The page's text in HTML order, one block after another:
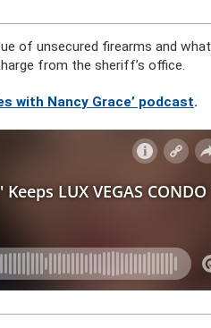
of unsecured firearms and what
from the sheriff’s office.
with Nancy Grace’ podcast.